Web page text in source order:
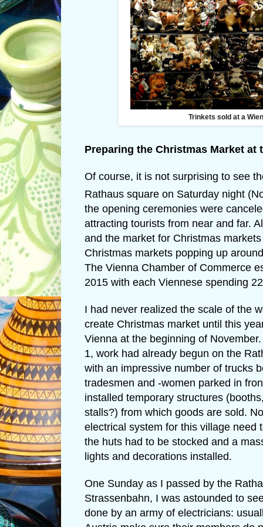
Trinkets sold at a
Preparing the Christmas Market at
Of course, it is not surprising to see
Rathaus square on Saturday night
the opening ceremonies were
attracting tourists from near and far.
and the market for Christmas
Christmas markets popping up
The Vienna Chamber of Commerce
2015 with each Viennese spending
I had never realized the scale of the
create Christmas market until this
Vienna at the beginning of
1, work had already begun on the
with an impressive number of trucks
tradesmen and -women parked in
installed temporary structures
stalls?) from which goods are sold.
electrical system for this village need
the huts had to be stocked and a
lights and decorations installed.
One Sunday as I passed by the
Strassenbahn, I was astounded to
done by an army of electricians: